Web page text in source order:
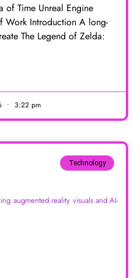
of Time Unreal Engine
Work Introduction A long-
The Legend of Zelda:
3:22 pm
Technology